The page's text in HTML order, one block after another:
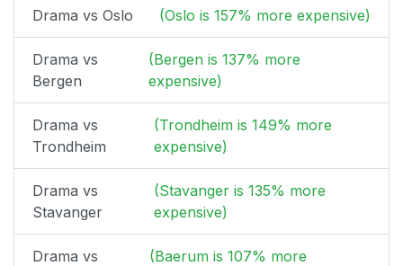
Drama vs Oslo
(Oslo is 157% more expensive)
Drama vs
Bergen
(Bergen is 137% more
expensive)
Drama vs
Trondheim
(Trondheim is 149% more
expensive)
Drama vs
Stavanger
(Stavanger is 135% more
expensive)
Drama vs
(Baerum is 107% more